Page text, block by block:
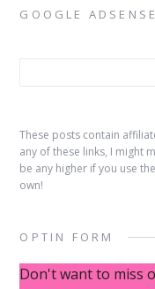
GOOGLE ADSENSE
These posts contain
any of these links, I might
be any higher if you use
own!
OPTIN FORM